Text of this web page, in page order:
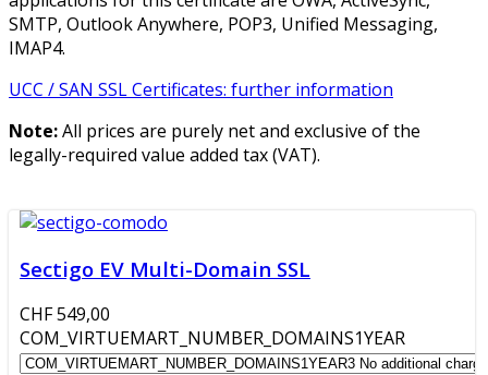
SMTP, Outlook Anywhere, POP3, Unified Messaging,
IMAP4.
UCC / SAN SSL Certificates: further information
Note:All prices are purely net and exclusive of the
legally-required value added tax (VAT).
Sectigo EV Multi-Domain SSL
CHF 549,00
COM_VIRTUEMART_NUMBER_DOMAINS1YEAR